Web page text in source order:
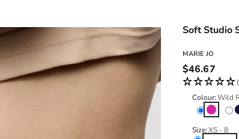
Soft Studio
MARIE JO
Regular price
$46.67
Colour:Wild
Wild Rose
Size:XS - 8